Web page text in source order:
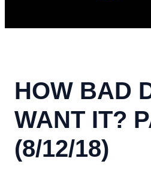
HOW BAD
WANT IT?
(8/12/18)